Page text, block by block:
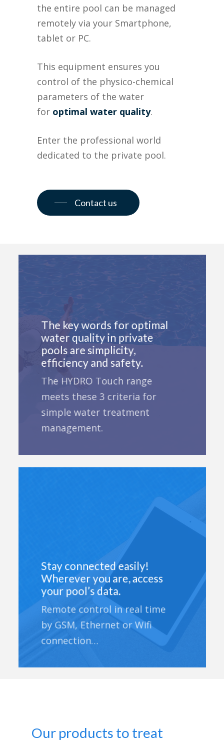
the entire pool can be managed
remotely via your Smartphone,
tablet or PC.
This equipment ensures you
control of the physico-chemical
parameters of the water
for optimal water quality.
Enter the professional world
dedicated to the private pool.
Contact us
The key words for optimal
water quality in private
pools are simplicity,
efficiency and safety.
The HYDRO Touch range
meets these 3 criteria for
simple water treatment
management.
Stay connected easily!
Wherever you are, access
your pool’s data.
Remote control in real time
by GSM, Ethernet or Wifi
connection…
Our products to treat